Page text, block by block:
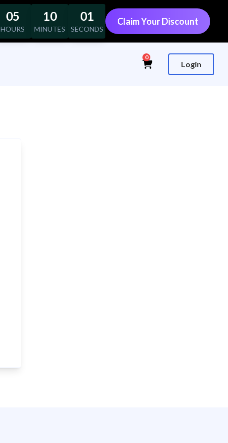
05
HOURS
10
MINUTES
00
SECONDS
Claim Your Discount
0
Login